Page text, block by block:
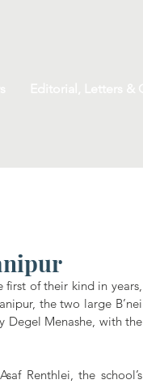
first of their kind in years,
the two large B’nei
Degel Menashe, with the
Renthlei, the school’s